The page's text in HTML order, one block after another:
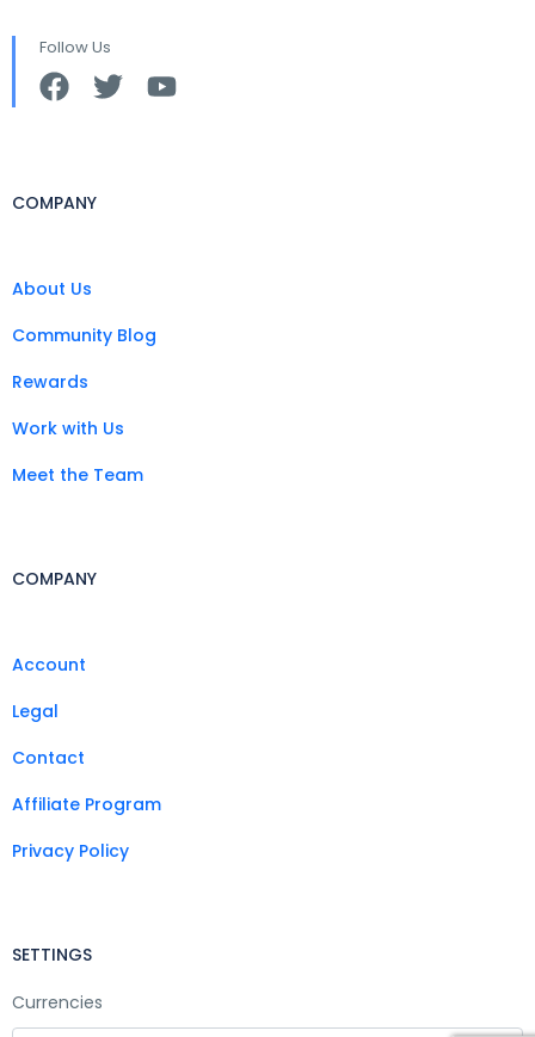
Follow Us
COMPANY
About Us
Community Blog
Rewards
Work with Us
Meet the Team
COMPANY
Account
Legal
Contact
Affiliate Program
Privacy Policy
SETTINGS
Currencies